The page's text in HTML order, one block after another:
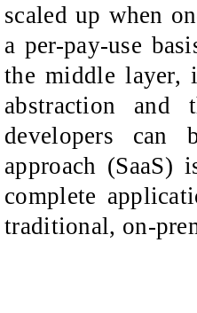
scaled up when
a per-pay-use
the middle layer,
abstraction
developers can
approach (SaaS)
complete
traditional, on-